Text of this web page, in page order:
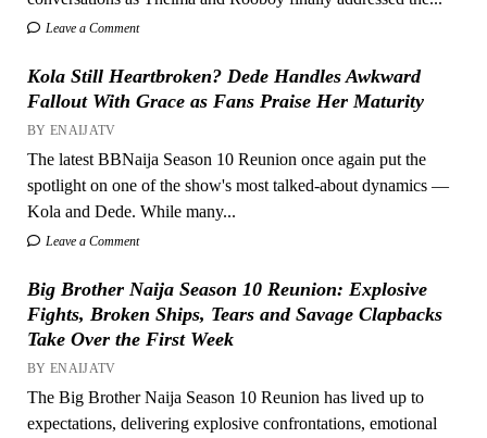
Leave a Comment
Kola Still Heartbroken? Dede Handles Awkward
Fallout With Grace as Fans Praise Her Maturity
BY ENAIJATV
The latest BBNaija Season 10 Reunion once again put the
spotlight on one of the show's most talked-about dynamics —
Kola and Dede. While many...
Leave a Comment
Big Brother Naija Season 10 Reunion: Explosive
Fights, Broken Ships, Tears and Savage Clapbacks
Take Over the First Week
BY ENAIJATV
The Big Brother Naija Season 10 Reunion has lived up to
expectations, delivering explosive confrontations, emotional